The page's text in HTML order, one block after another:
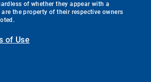
of whether they appear with a
the property of their respective owners
of Use